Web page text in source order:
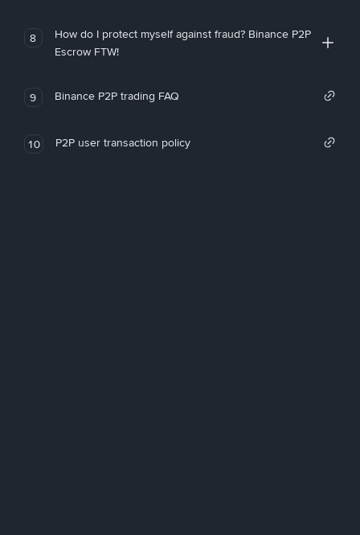
8
How do I protect myself against fraud? Binance P2P
Escrow FTW!
9 Binance P2P trading FAQ
10 P2P user transaction policy